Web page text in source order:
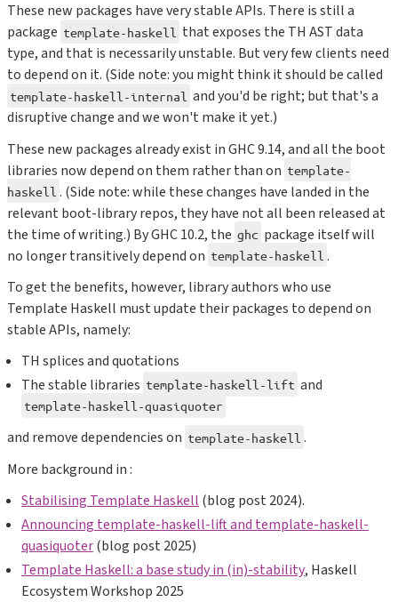
These new packages have very stable APIs. There is still a
package template-haskell that exposes the TH AST data
type, and that is necessarily unstable. But very few clients need
to depend on it. (Side note: you might think it should be called
template-haskell-internal and you'd be right; but that's a
disruptive change and we won't make it yet.)
These new packages already exist in GHC 9.14, and all the boot
libraries now depend on them rather than on template-
haskell . (Side note: while these changes have landed in the
relevant boot-library repos, they have not all been released at
the time of writing.) By GHC 10.2, the ghc package itself will
no longer transitively depend on template-haskell .
To get the benefits, however, library authors who use
Template Haskell must update their packages to depend on
stable APIs, namely:
TH splices and quotations
The stable libraries template-haskell-lift and
template-haskell-quasiquoter
and remove dependencies on template-haskell .
More background in :
Stabilising Template Haskell (blog post 2024).
Announcing template-haskell-lift and template-haskell-
quasiquoter(blog post 2025)
Template Haskell: a base study in (in)-stability, Haskell
Ecosystem Workshop 2025